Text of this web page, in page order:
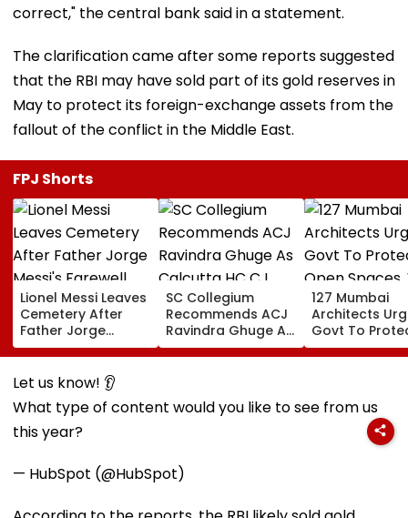
correct," the central bank said in a statement.
The clarification came after some reports suggested
that the RBI may have sold part of its gold reserves in
May to protect its foreign-exchange assets from the
fallout of the conflict in the Middle East.
FPJ Shorts
Lionel Messi Leaves
Cemetery After
Father Jorge
Messi's Farewell
Ceremony; Private
Plane Heads To
Miami | VIDEO
SC Collegium
Recommends ACJ
Ravindra Ghuge As
Calcutta HC CJ,
Justice MC Tripathi
127 Mumbai
Architects
Govt To
Open Spaces,
Against
Let us know! 👂
What type of content would you like to see from us
this year?
— HubSpot (@HubSpot)